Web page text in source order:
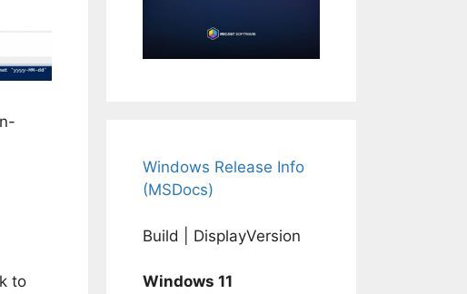
to
Windows Release Info
(MSDocs)
Build | DisplayVersion
Windows 11